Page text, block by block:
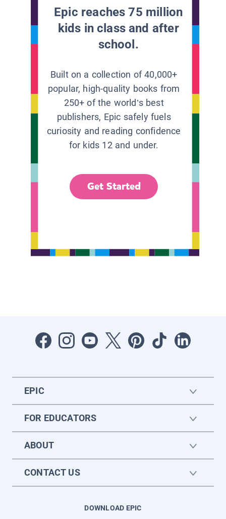
Epic reaches 75 million
kids in class and after
school.
Built on a collection of 40,000+
popular, high-quality books from
250+ of the world’s best
publishers, Epic safely fuels
curiosity and reading confidence
for kids 12 and under.
Get Started
EPIC
FOR EDUCATORS
ABOUT
CONTACT US
DOWNLOAD EPIC